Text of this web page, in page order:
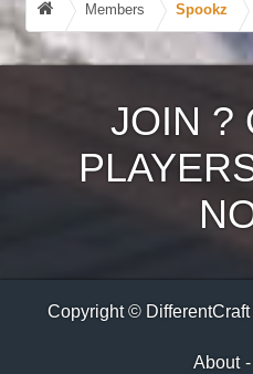
Members Spookz
JOIN ?
Copyright ©
About -